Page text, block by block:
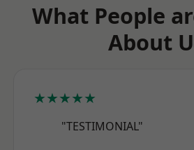
What People
About
★★★★★
"TESTIMONIAL"